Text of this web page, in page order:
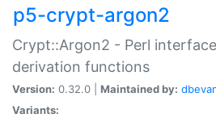
p5-crypt-argon2
Crypt::Argon2 - Perl
derivation functions
Version: 0.32.0 | Maintained by:
Variants: